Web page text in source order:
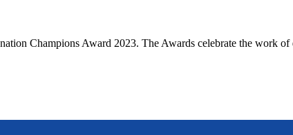
Champions Award 2023. The Awards celebrate the work